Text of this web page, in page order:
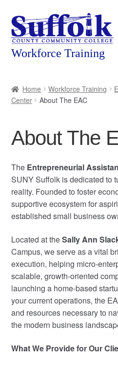
Skip
to
navigation
Skip
to
content
About
Workforce Training
Contact
Home Workforce Training
Center
About The EAC
About The
The Entrepreneurial
SUNY Suffolk is dedicated to
reality. Founded to foster
supportive ecosystem for
established small business
Located at theSally Ann
Campus, we serve as a vital
execution, helping micro-
scalable, growth-oriented
launching a home-based
your current operations, the
and resources necessary to
the modern business
What We Provide for Our